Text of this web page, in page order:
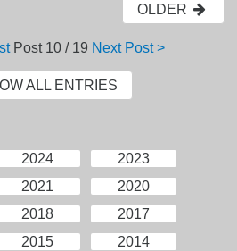
OLDER
Post 10 / 19 Next Post >
ALL ENTRIES
2024
2023
2021
2020
2018
2017
2015
2014